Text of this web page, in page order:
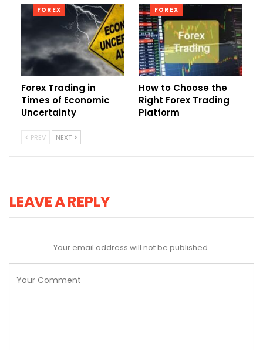
FOREX
Forex Trading in
Times of Economic
Uncertainty
FOREX
How to Choose the
Right Forex Trading
Platform
PREV NEXT
LEAVE A REPLY
Your email address will not be published.